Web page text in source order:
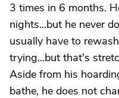
3 times in 6 months.
nights...but he never
usually have to
trying...but that's
Aside from his
bathe, he does not